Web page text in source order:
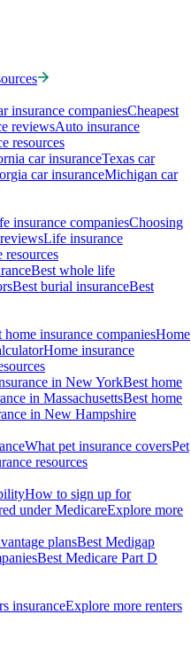
insurance companiesCheapest
reviewsAuto insurance
resources
car insuranceTexas car
car insuranceMichigan car
insurance companiesChoosing
Life insurance
resources
Best whole life
Best burial insuranceBest
home insurance companiesHome
Home insurance
in New YorkBest home
in MassachusettsBest home
in New Hampshire
What pet insurance coversPet
resources
How to sign up for
under MedicareExplore more
plansBest Medigap
Best Medicare Part D
insuranceExplore more renters